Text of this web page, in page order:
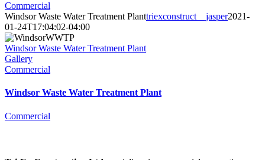
Commercial
Windsor Waste Water Treatment Planttriexconstruct__jasper2021-
01-24T17:04:02-04:00
Windsor Waste Water Treatment Plant
Gallery
Commercial
Windsor Waste Water Treatment Plant
Commercial